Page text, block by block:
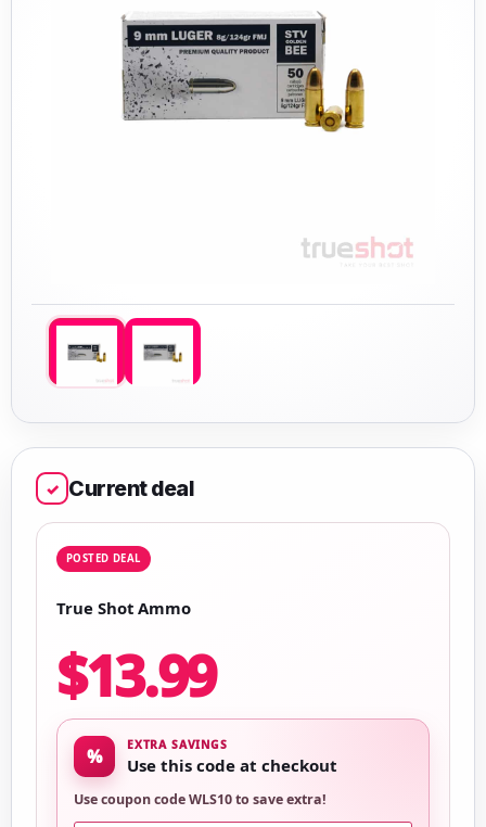
✓ Current deal
POSTED DEAL
True Shot Ammo
$13.99
% EXTRA SAVINGS
Use this code at checkout
Use coupon code WLS10 to save extra!